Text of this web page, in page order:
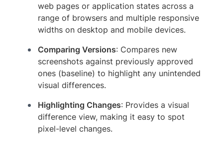
web pages or application states across a
range of browsers and multiple responsive
widths on desktop and mobile devices.
Comparing Versions: Compares new
screenshots against previously approved
ones (baseline) to highlight any unintended
visual differences.
Highlighting Changes: Provides a visual
difference view, making it easy to spot
pixel-level changes.